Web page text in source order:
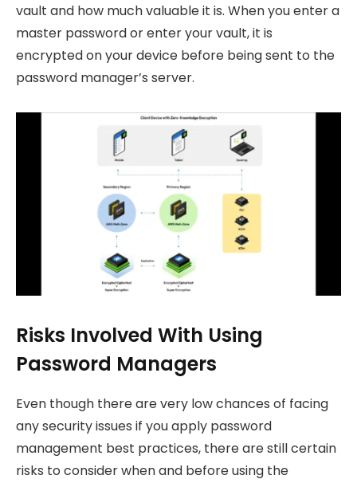
vault and how much valuable it is. When you enter a
master password or enter your vault, it is
encrypted on your device before being sent to the
password manager’s server.
Risks Involved With Using
Password Managers
Even though there are very low chances of facing
any security issues if you apply password
management best practices, there are still certain
risks to consider when and before using the